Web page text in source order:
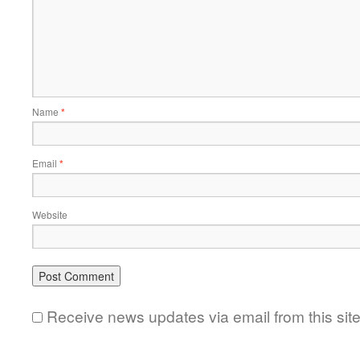
Name *
Email *
Website
Receive news updates via email from this site